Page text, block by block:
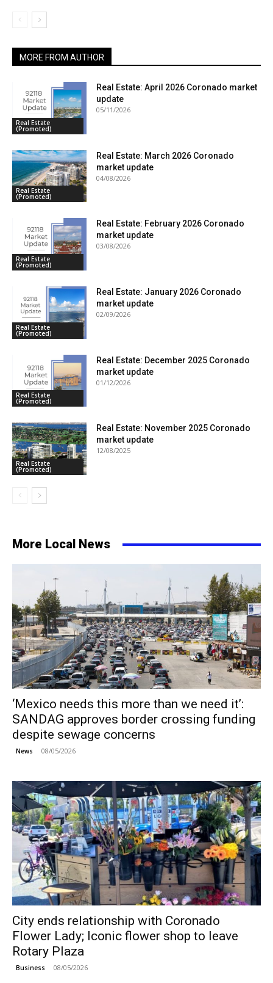
MORE FROM AUTHOR
Real Estate
(Promoted)
Real Estate: April 2026 Coronado market
update
05/11/2026
Real Estate
(Promoted)
Real Estate: March 2026 Coronado
market update
04/08/2026
Real Estate
(Promoted)
Real Estate: February 2026 Coronado
market update
03/08/2026
Real Estate
(Promoted)
Real Estate: January 2026 Coronado
market update
02/09/2026
Real Estate
(Promoted)
Real Estate: December 2025 Coronado
market update
01/12/2026
Real Estate
(Promoted)
Real Estate: November 2025 Coronado
market update
12/08/2025
More Local News
‘Mexico needs this more than we need it’:
SANDAG approves border crossing funding
despite sewage concerns
News 08/05/2026
City ends relationship with Coronado
Flower Lady; Iconic flower shop to leave
Rotary Plaza
Business 08/05/2026